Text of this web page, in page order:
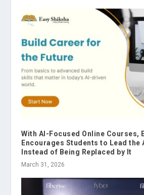
With AI-Focused Online Courses,
Encourages Students to Lead the
Instead of Being Replaced by It
March 31, 2026